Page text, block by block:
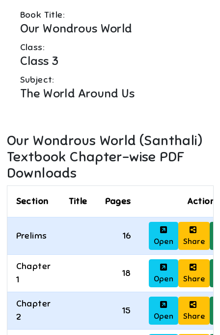
Book Title:
Our Wondrous World
Class:
Class 3
Subject:
The World Around Us
Our Wondrous World (Santhali)
Textbook Chapter-wise PDF
Downloads
Section Title Pages Actions
Prelims 16
Open Share
Chapter
1
18
Open Share
Chapter
2
15
Open Share